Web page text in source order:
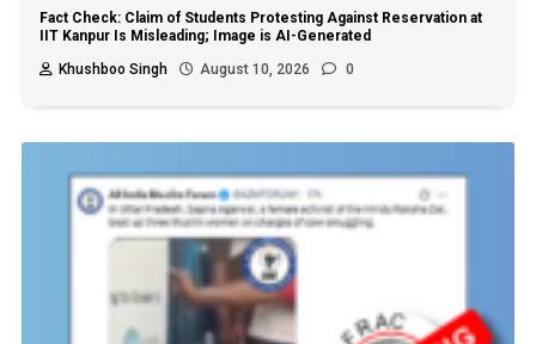
Fact Check: Claim of Students Protesting Against Reservation at
IIT Kanpur Is Misleading; Image is AI-Generated
Khushboo Singh
August 10, 2026 0